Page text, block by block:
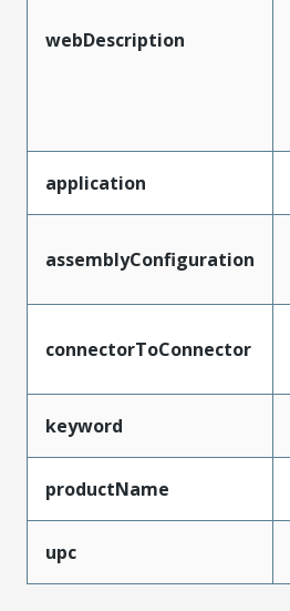
webDescription
application
assemblyConfiguration
connectorToConnector
keyword
productName
upc